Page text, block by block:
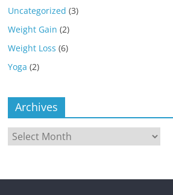
Uncategorized (3)
Weight Gain (2)
Weight Loss (6)
Yoga (2)
Archives
Archives